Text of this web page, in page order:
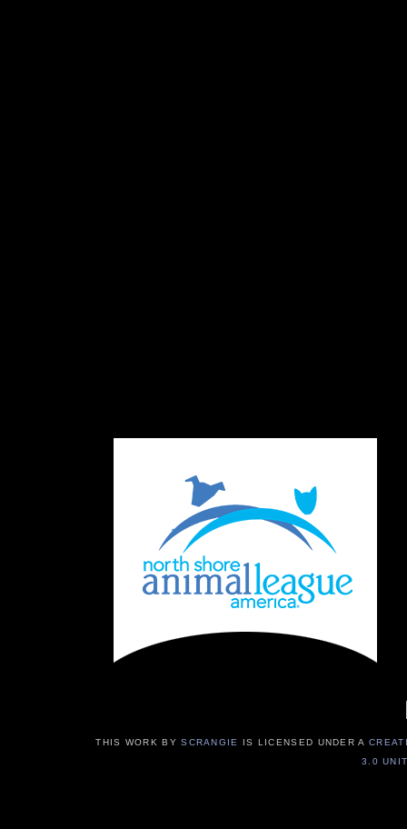
THIS WORK BYSCRANGIE IS LICENSED UNDER A
3.0